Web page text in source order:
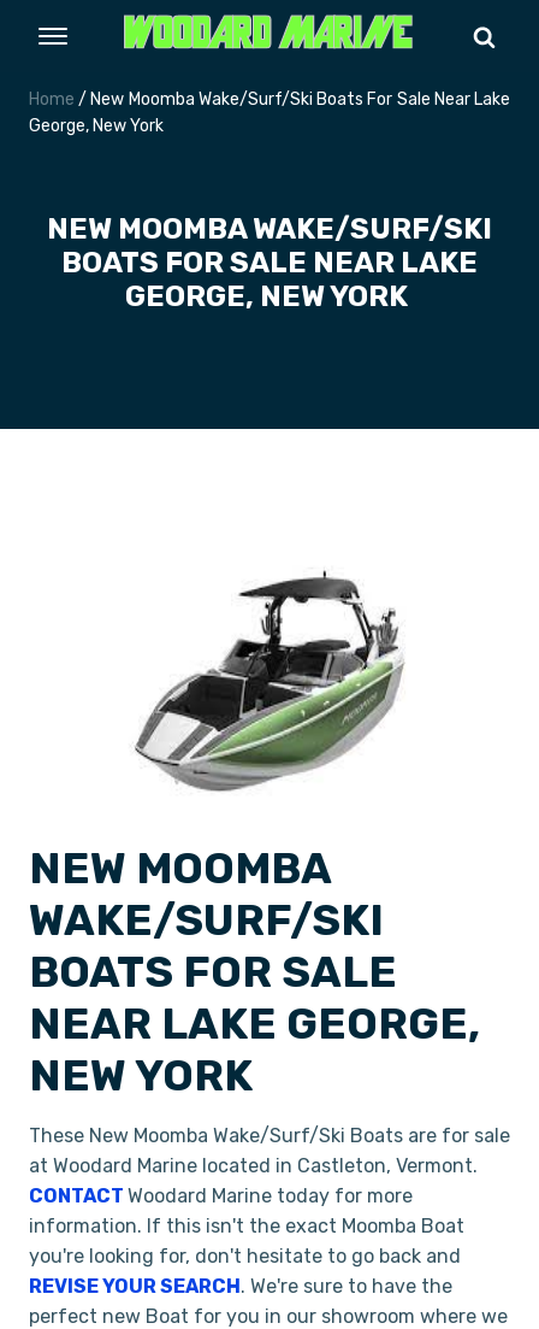
Home / New Moomba Wake/Surf/Ski Boats For Sale Near Lake
George, New York
NEW MOOMBA WAKE/SURF/SKI
BOATS FOR SALE NEAR LAKE
GEORGE, NEW YORK
NEW MOOMBA
WAKE/SURF/SKI
BOATS FOR SALE
NEAR LAKE GEORGE,
NEW YORK
These New Moomba Wake/Surf/Ski Boats are for sale
at Woodard Marine located in Castleton, Vermont.
CONTACT Woodard Marine today for more
information. If this isn't the exact Moomba Boat
you're looking for, don't hesitate to go back and
REVISE YOUR SEARCH. We're sure to have the
perfect new Boat for you in our showroom where we